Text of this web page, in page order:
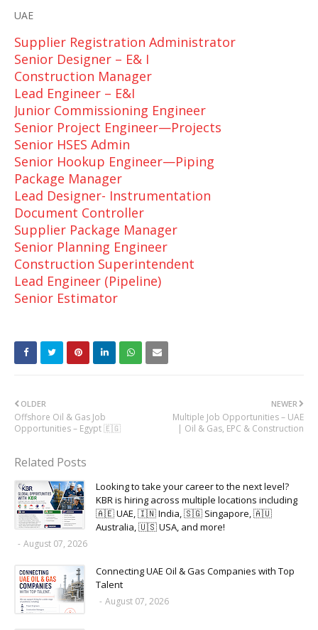
UAE
Supplier Registration Administrator
Senior Designer – E& I
Construction Manager
Lead Engineer – E&I
Junior Commissioning Engineer
Senior Project Engineer—Projects
Senior HSES Admin
Senior Hookup Engineer—Piping
Package Manager
Lead Designer- Instrumentation
Document Controller
Supplier Package Manager
Senior Planning Engineer
Construction Superintendent
Lead Engineer (Pipeline)
Senior Estimator
NEWER
Multiple Job Opportunities – UAE
| Oil & Gas, EPC & Construction
OLDER
Offshore Oil & Gas Job
Opportunities – Egypt 🇪🇬
Related Posts
Looking to take your career to the next level?
KBR is hiring across multiple locations including
🇦🇪 UAE, 🇮🇳 India, 🇸🇬 Singapore, 🇦🇺
Australia, 🇺🇸 USA, and more!
- August 07, 2026
Connecting UAE Oil & Gas Companies with Top
Talent
- August 07, 2026